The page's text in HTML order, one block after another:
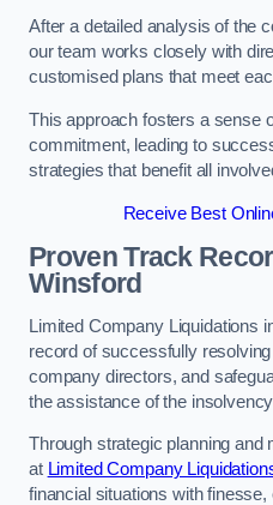
After a detailed analysis of the
our team works closely with
customised plans that meet
This approach fosters a sense
commitment, leading to
strategies that benefit all
Receive Best
Proven Track
Winsford
Limited Company Liquidations
record of successfully
company directors, and
the assistance of the
Through strategic planning and
at Limited Company
financial situations with